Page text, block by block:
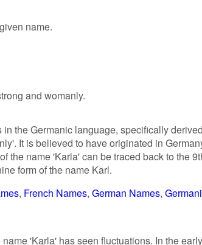
name.
and womanly.
the Germanic language, specifically
It is believed to have originated in
the name 'Karla' can be traced back to the
form of the name Karl.
French Names German Names
'Karla' has seen fluctuations. In the